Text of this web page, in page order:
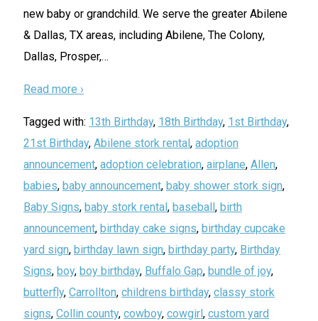
new baby or grandchild. We serve the greater Abilene
& Dallas, TX areas, including Abilene, The Colony,
Dallas, Prosper,…
Read more ›
Tagged with: 13th Birthday, 18th Birthday, 1st Birthday,
21st Birthday, Abilene stork rental, adoption
announcement, adoption celebration, airplane, Allen,
babies, baby announcement, baby shower stork sign,
Baby Signs, baby stork rental, baseball, birth
announcement, birthday cake signs, birthday cupcake
yard sign, birthday lawn sign, birthday party, Birthday
Signs, boy, boy birthday, Buffalo Gap, bundle of joy,
butterfly, Carrollton, childrens birthday, classy stork
signs, Collin county, cowboy, cowgirl, custom yard